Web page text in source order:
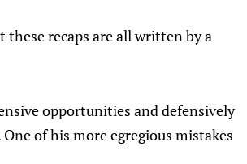
recaps are all written by a
opportunities and defensively
of his more egregious mistakes